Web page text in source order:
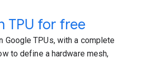
TPU for free
Google TPUs, with a complete
to define a hardware mesh,